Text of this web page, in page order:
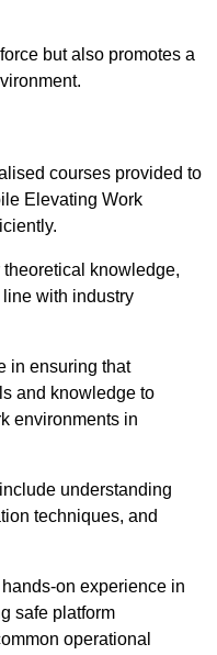
but also promotes a
courses provided to
Elevating Work
knowledge,
with industry
in ensuring that
and knowledge to
environments in
understanding
techniques, and
on experience in
safe platform
operational